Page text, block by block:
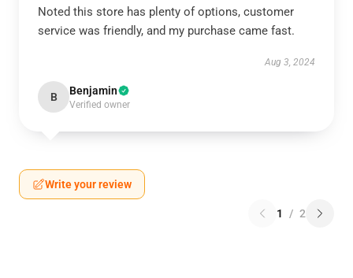
Noted this store has plenty of options, customer
service was friendly, and my purchase came fast.
Aug 3, 2024
B Benjamin
Verified owner
Write your review
1 / 2